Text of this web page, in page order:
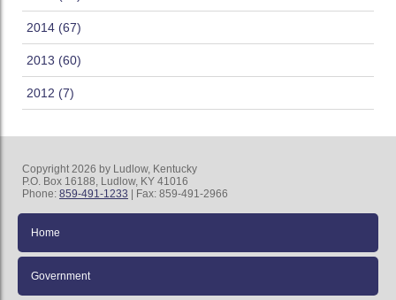
2014 (67)
2013 (60)
2012 (7)
Copyright 2026 by Ludlow, Kentucky
P.O. Box 16188, Ludlow, KY 41016
Phone: 859-491-1233 | Fax: 859-491-2966
Home
Government